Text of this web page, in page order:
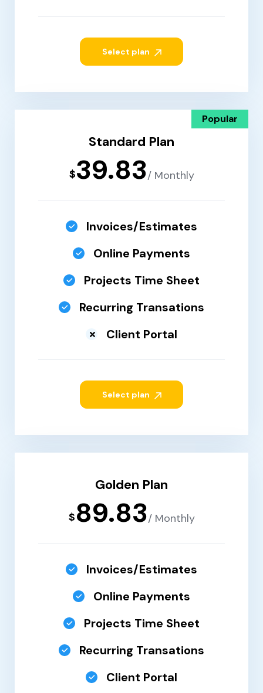
Select plan
Popular
Standard Plan
$39.83/ Monthly
Invoices/Estimates
Online Payments
Projects Time Sheet
Recurring Transations
Client Portal
Select plan
Golden Plan
$89.83/ Monthly
Invoices/Estimates
Online Payments
Projects Time Sheet
Recurring Transations
Client Portal